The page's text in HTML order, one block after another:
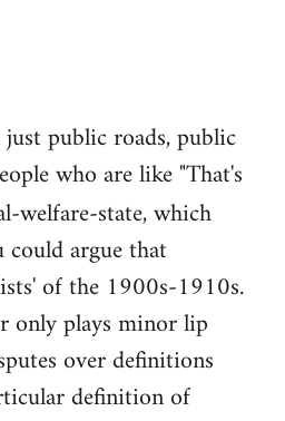
public roads, public
who are like "That's
welfare-state, which
argue that
of the 1900s-1910s.
only plays minor lip
over definitions
definition of